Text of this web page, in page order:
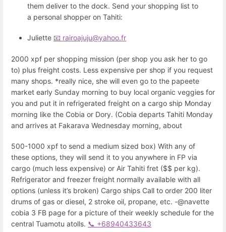
them deliver to the dock. Send your shopping list to
a personal shopper on Tahiti:
Juliette 📧 rairoajuju@yahoo.fr
2000 xpf per shopping mission (per shop you ask her to go
to) plus freight costs. Less expensive per shop if you request
many shops. *really nice, she will even go to the papeete
market early Sunday morning to buy local organic veggies for
you and put it in refrigerated freight on a cargo ship Monday
morning like the Cobia or Dory. (Cobia departs Tahiti Monday
and arrives at Fakarava Wednesday morning, about
500-1000 xpf to send a medium sized box) With any of
these options, they will send it to you anywhere in FP via
cargo (much less expensive) or Air Tahiti fret ($$ per kg).
Refrigerator and freezer freight normally available with all
options (unless it’s broken) Cargo ships Call to order 200 liter
drums of gas or diesel, 2 stroke oil, propane, etc. -@navette
cobia 3 FB page for a picture of their weekly schedule for the
central Tuamotu atolls. 📞 +68940433643